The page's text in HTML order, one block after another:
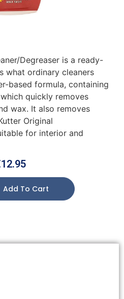
Degreaser is a ready-
what ordinary cleaners
based formula, containing
quickly removes
wax. It also removes
Original
for interior and
12.95
Add To Cart